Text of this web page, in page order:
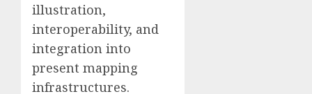
illustration,
interoperability, and
integration into
present mapping
infrastructures.